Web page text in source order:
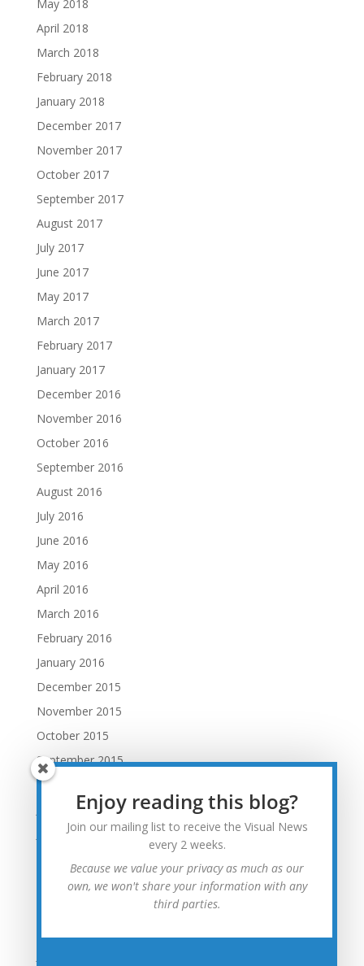
May 2018
April 2018
March 2018
February 2018
January 2018
December 2017
November 2017
October 2017
September 2017
August 2017
July 2017
June 2017
May 2017
March 2017
February 2017
January 2017
December 2016
November 2016
October 2016
September 2016
August 2016
July 2016
June 2016
May 2016
April 2016
March 2016
February 2016
January 2016
December 2015
November 2015
October 2015
September 2015
August 2015
July 2015
June 2015
April 2015
Enjoy reading this blog?
Join our mailing list to receive the Visual News
every 2 weeks.
Because we value your privacy as much as our
own, we won't share your information with any
third parties.